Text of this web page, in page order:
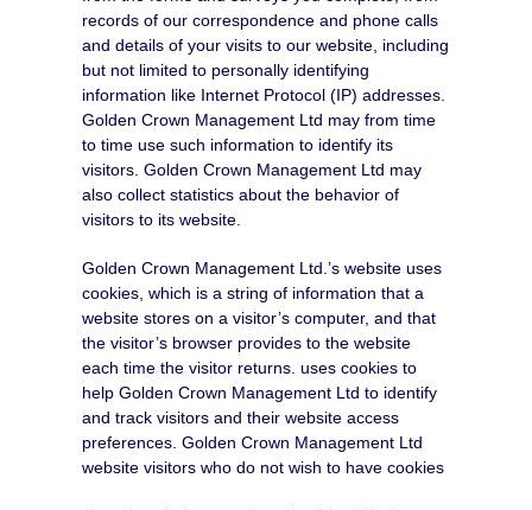
records of our correspondence and phone calls
and details of your visits to our website, including
but not limited to personally identifying
information like Internet Protocol (IP) addresses.
Golden Crown Management Ltd may from time
to time use such information to identify its
visitors. Golden Crown Management Ltd may
also collect statistics about the behavior of
visitors to its website.
Golden Crown Management Ltd.’s website uses
cookies, which is a string of information that a
website stores on a visitor’s computer, and that
the visitor’s browser provides to the website
each time the visitor returns. uses cookies to
help Golden Crown Management Ltd to identify
and track visitors and their website access
preferences. Golden Crown Management Ltd
website visitors who do not wish to have cookies